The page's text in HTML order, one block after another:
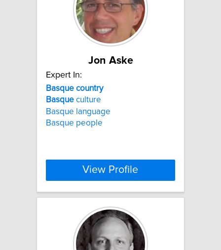
Jon Aske
Expert In:
Basque country
Basque culture
Basque language
Basque people
View Profile